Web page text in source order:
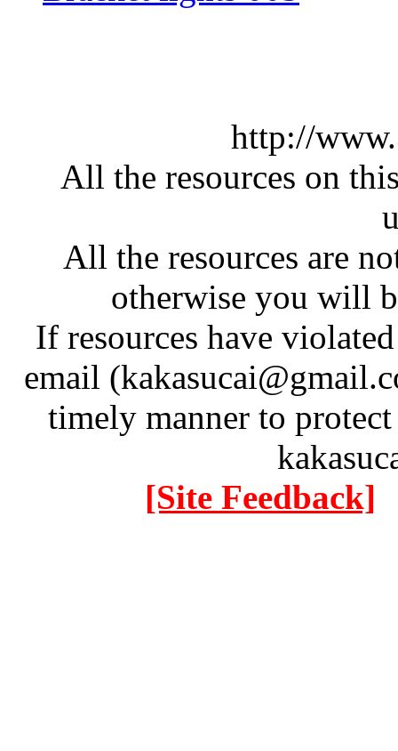
http://
All the resources on
All the resources are
otherwise you will
If resources have
email
timely manner to
[Site Feedback]